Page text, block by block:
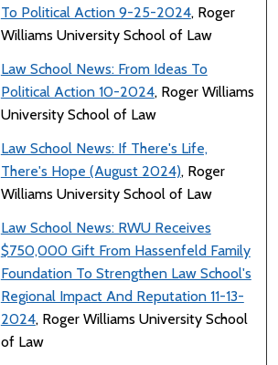
To Political Action 9-25-2024, Roger
Williams University School of Law
Law School News: From Ideas To
Political Action 10-2024, Roger Williams
University School of Law
Law School News: If There's Life,
There's Hope (August 2024), Roger
Williams University School of Law
Law School News: RWU Receives
$750,000 Gift From Hassenfeld Family
Foundation To Strengthen Law School's
Regional Impact And Reputation 11-13-
2024, Roger Williams University School
of Law